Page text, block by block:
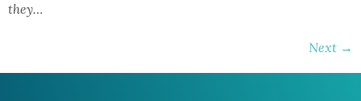
they…
Next →